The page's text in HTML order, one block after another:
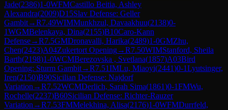
Jade(2386)1-0WFMCastillo Beitia, Ashley
Alexandra(2009)D15Slav Defense: Geller
Gambit→R7.49WIMMunkhzul, Davaakhuu(2138)0-
1WGMBelenkaya, Dina(2155)B10Caro-Kann
Defense→R7.5GMDronavalli, Harika(2489)1-0GMZhu,
Chen(2423)A04Zukertort Opening→R7.50WIMStanford, Sheila
Barth(2198)1-0WCMBerezovska , Svetlana(1857)A03Bird
Opening: Sturm Gambit→R7.51IMLu, Miaoyi(2441)0-1Lyutsinger,
Iren(2150)B90Sicilian Defense: Najdorf
Variation →R7.52WCMDerlich, Sarah Sima(1861)0-1FMWu,
Rochelle(2237)B60Sicilian Defense: Richter-Rauzer
Variation →R7.53FMMelekhina, Alisa(2176)1-0WFMDurrfeld,